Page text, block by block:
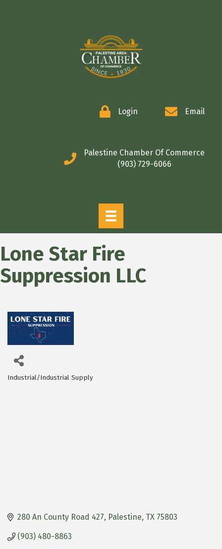
Login Email
Palestine Chamber Of Commerce
(903) 729-6066
Lone Star Fire
Suppression LLC
Categories
Industrial/Industrial Supply
280 An County Road 427 Palestine TX 75803
(903) 480-8863